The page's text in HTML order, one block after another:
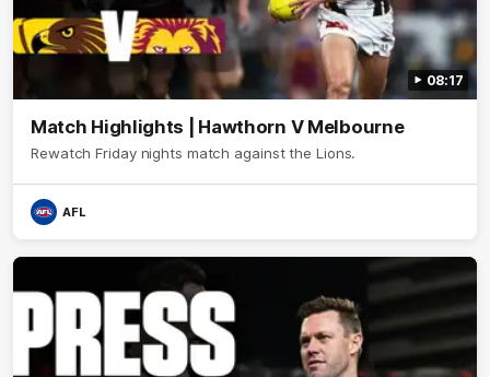
08:17
Match Highlights | Hawthorn V Melbourne
Rewatch Friday nights match against the Lions.
AFL